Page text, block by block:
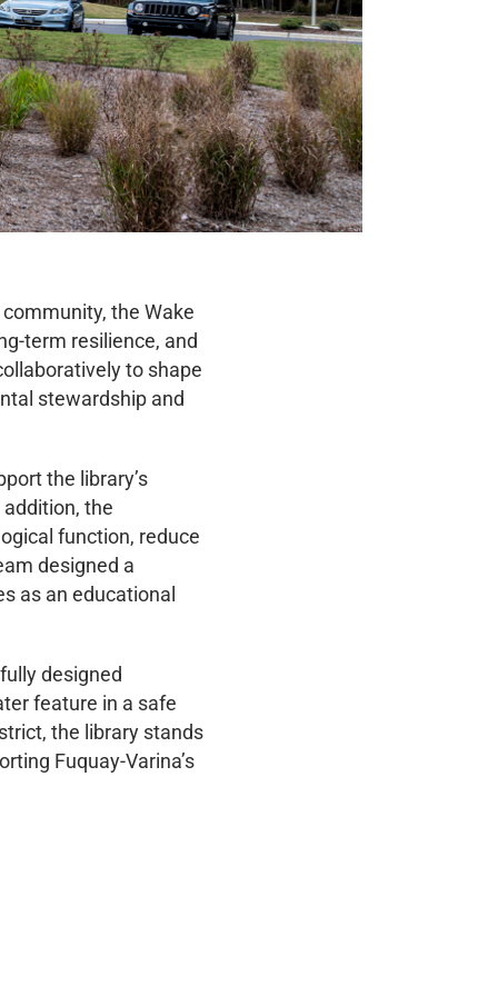
the Wake
term resilience, and
to shape
stewardship and
the library’s
the
function, reduce
designed a
as an educational
designed
feature in a safe
the library stands
Fuquay-Varina’s